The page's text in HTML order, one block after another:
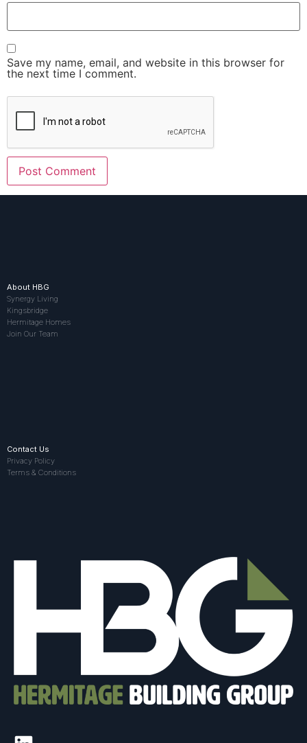
Save my name, email, and website in this browser for
the next time I comment.
About HBG
Synergy Living
Kingsbridge
Hermitage Homes
Join Our Team
Contact Us
Privacy Policy
Terms & Conditions